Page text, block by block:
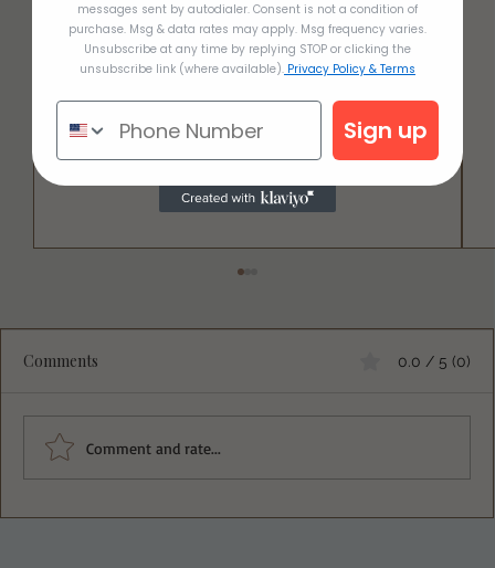
Oriental Chicken Salad
Comments 0.0 / 5 (0)
Comment and rate...
messages sent by autodialer. Consent is not a condition of
purchase. Msg & data rates may apply. Msg frequency varies.
Unsubscribe at any time by replying STOP or clicking the
unsubscribe link (where available). Privacy Policy & Terms
Sign up